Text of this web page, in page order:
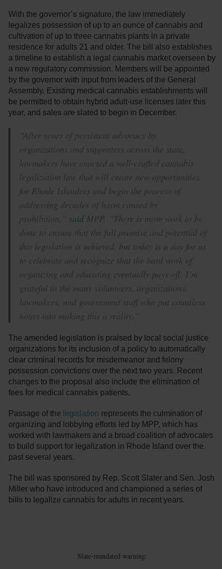
With the governor’s signature, the law immediately
legalizes possession of up to an ounce of cannabis and
cultivation of up to three cannabis plants in a private
residence for adults 21 and older. The bill also establishes
a timeline to establish a legal cannabis market overseen by
a new regulatory commission. Members will be appointed
by the governor with input from leaders of the General
Assembly. Existing medical cannabis establishments will
be permitted to obtain hybrid adult-use licenses later this
year, and sales are slated to begin in December.
“After years of persistent advocacy by
organizations and supporters across the state,
lawmakers have enacted a well-crafted cannabis
legalization law that will create new opportunities
for Rhode Islanders and begin the process of
addressing decades of harm caused by
prohibition,”said MPP. “There is more work to be
done to ensure that the full promise and potential of
this legislation is achieved, but today is a day for us
to celebrate and recognize that the hard work of
organizing and educating eventually pays off. I’m
grateful to the many volunteers, organizations,
lawmakers, and government staff who put countless
hours into making this a reality.”
The amended legislation is praised by local social justice
organizations for its inclusion of a policy to automatically
clear criminal records for misdemeanor and felony
possession convictions over the next two years. Recent
changes to the proposal also include the elimination of
fees for medical cannabis patients.
Passage of the legislation represents the culmination of
organizing and lobbying efforts led by MPP, which has
worked with lawmakers and a broad coalition of advocates
to build support for legalization in Rhode Island over the
past several years.
The bill was sponsored by Rep. Scott Slater and Sen. Josh
Miller who have introduced and championed a series of
bills to legalize cannabis for adults in recent years.
State-mandated warning: